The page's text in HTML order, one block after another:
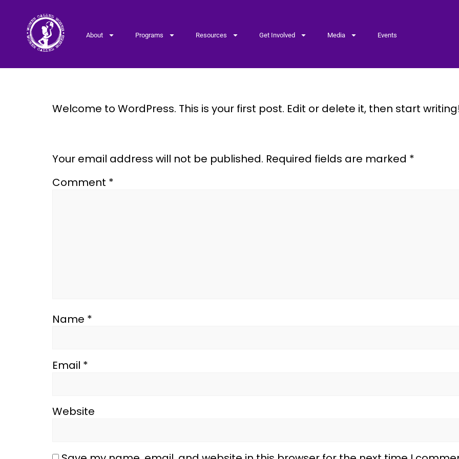
About Programs Resources Get Involved Media Events
Welcome to WordPress. This is your first post. Edit or delete it, then start
Your email address will not be published. Required fields are marked *
Comment *
Name *
Email *
Website